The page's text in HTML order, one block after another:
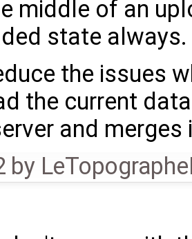
middle of an
state always.
the issues
the current
and
by